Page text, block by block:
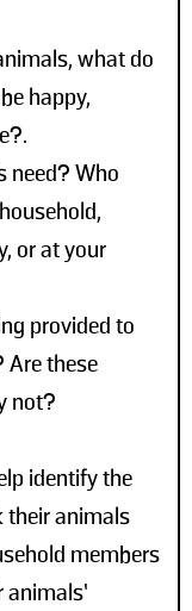
what do
happy,
need? Who
or at your
provided to
Are these
not?
identify the
their animals
members